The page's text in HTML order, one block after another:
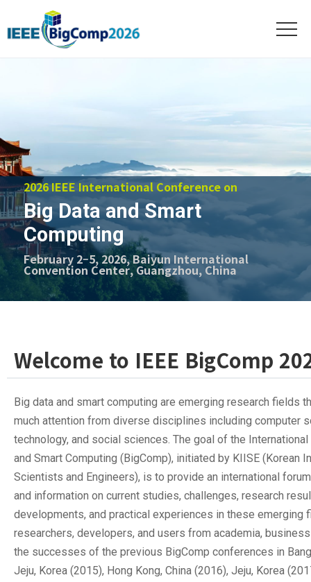
2026 IEEE International Conference on
Big Data and Smart
Computing
February 2–5, 2026, Baiyun International
Convention Center, Guangzhou, China
Welcome to IEEE BigComp
Big data and smart computing are emerging research fields
much attention from diverse disciplines including computer
technology, and social sciences. The goal of the
and Smart Computing (BigComp), initiated by KIISE (Korean
Scientists and Engineers), is to provide an international
and information on current studies, challenges, research
developments, and practical experiences in these emerging
researchers, developers, and users from academia,
the successes of the previous BigComp conferences in
Jeju, Korea (2015), Hong Kong, China (2016), Jeju, Korea